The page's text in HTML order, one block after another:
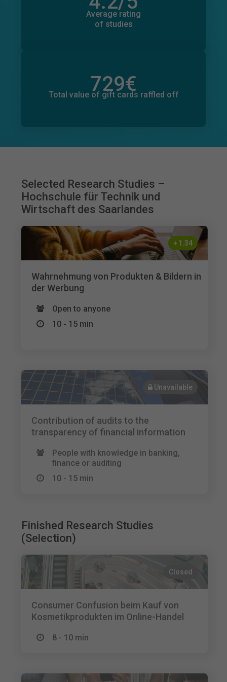
Average rating
of studies
3,191
Total number of ratings
729€
Total value of gift cards raffled off
21€
Total value of donations pledged
Selected Research Studies –
Hochschule für Technik und
Wirtschaft des Saarlandes
+ 1.34
Wahrnehmung von Produkten & Bildern in
der Werbung
Open to anyone
10 - 15 min
Unavailable
Contribution of audits to the
transparency of financial information
People with knowledge in banking,
finance or auditing
10 - 15 min
Finished Research Studies
(Selection)
Closed
Consumer Confusion beim Kauf von
Kosmetikprodukten im Online-Handel
8 - 10 min